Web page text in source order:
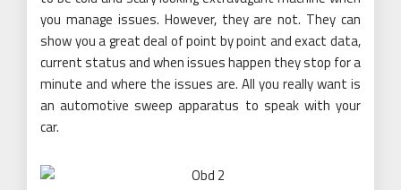
you manage issues. However, they are not. They can
show you a great deal of point by point and exact data,
current status and when issues happen they stop for a
minute and where the issues are. All you really want is
an automotive sweep apparatus to speak with your
car.